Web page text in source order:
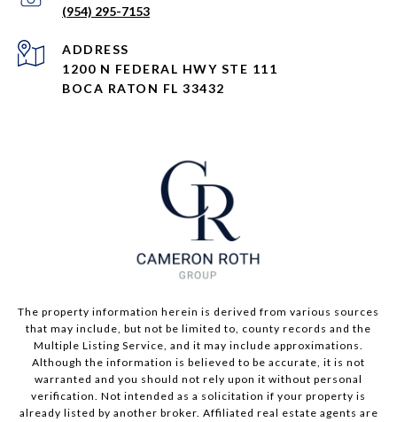
(954) 295-7153
ADDRESS
1200 N FEDERAL HWY STE 111
BOCA RATON FL 33432
The property information herein is derived from various sources
that may include, but not be limited to, county records and the
Multiple Listing Service, and it may include approximations.
Although the information is believed to be accurate, it is not
warranted and you should not rely upon it without personal
verification. Not intended as a solicitation if your property is
already listed by another broker. Affiliated real estate agents are